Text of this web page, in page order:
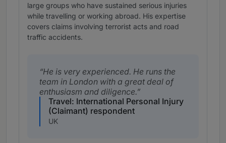
large groups who have sustained serious injuries
while travelling or working abroad. His expertise
covers claims involving terrorist acts and road
traffic accidents.
He is very experienced. He runs the
team in London with a great deal of
enthusiasm and diligence.
Travel: International Personal Injury
(Claimant) respondent
UK